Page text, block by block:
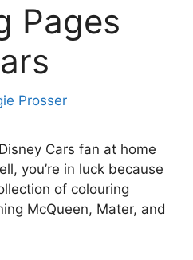
Pages
Prosser
Cars fan at home
you’re in luck because
of colouring
McQueen, Mater, and